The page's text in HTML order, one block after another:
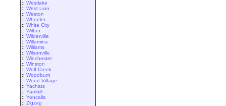
:: Westlake
:: West Linn
:: Weston
:: Wheeler
:: White City
:: Wilbur
:: Wilderville
:: Willamina
:: Williams
:: Wilsonville
:: Winchester
:: Winston
:: Wolf Creek
:: Woodburn
:: Wood Village
:: Yachats
:: Yamhill
:: Yoncalla
:: Zigzag